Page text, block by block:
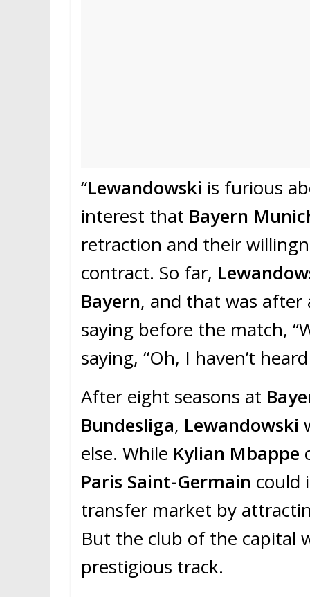
“Lewandowski is furious
interest that Bayern
retraction and their
contract. So far,
Bayern, and that was after
saying before the match,
saying, “Oh, I haven’t
After eight seasons at
Bundesliga, Lewandowski
else. While Kylian Mbappe
Paris Saint-Germain could
transfer market by
But the club of the capital
prestigious track.